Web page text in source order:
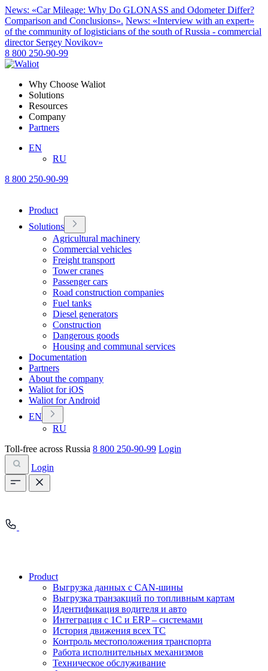
News: «Car Mileage: Why Do GLONASS and Odometer Differ?
Comparison and Conclusions». News: «Interview with an expert»
of the community of logisticians of the south of Russia - commercial
director Sergey Novikov»
8 800 250-90-99
Why Choose Waliot
Solutions
Resources
Company
Partners
EN
RU
8 800 250-90-99
Product
Solutions
Agricultural machinery
Commercial vehicles
Freight transport
Tower cranes
Passenger cars
Road construction companies
Fuel tanks
Diesel generators
Construction
Dangerous goods
Housing and communal services
Documentation
Partners
About the company
Waliot for iOS
Waliot for Android
EN
RU
Toll-free across Russia 8 800 250-90-99 Login
Login
Product
Выгрузка данных с CAN-шины
Выгрузка транзакций по топливным картам
Идентификация водителя и авто
Интеграция с 1С и ERP – системами
История движения всех ТС
Контроль местоположения транспорта
Работа исполнительных механизмов
Техническое обслуживание